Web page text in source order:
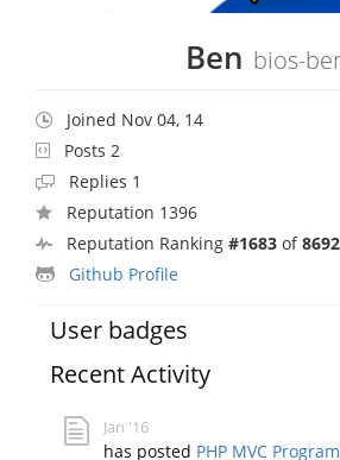
Ben bios-
Joined Nov 04, 14
Posts 2
Replies 1
Reputation 1396
Reputation Ranking #1683 of8692
Github Profile
User badges
Recent Activity
Jan '16
has posted PHP MVC